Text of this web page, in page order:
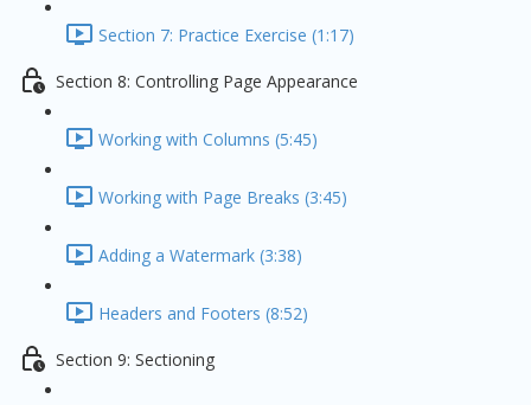
Section 7: Practice Exercise (1:17)
Section 8: Controlling Page Appearance
Working with Columns (5:45)
Working with Page Breaks (3:45)
Adding a Watermark (3:38)
Headers and Footers (8:52)
Section 9: Sectioning